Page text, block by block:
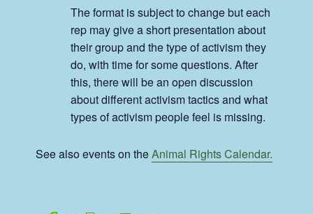
The format is subject to change but each
rep may give a short presentation about
their group and the type of activism they
do, with time for some questions. After
this, there will be an open discussion
about different activism tactics and what
types of activism people feel is missing.
See also events on theAnimal Rights Calendar.